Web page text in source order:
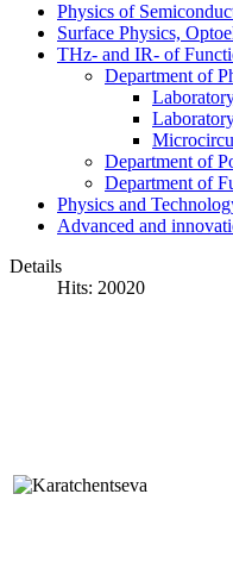
Physics of
Surface Physics,
THz- and IR- of
Department of
Department of
Department of
Physics and
Advanced and
Details
Hits: 20020